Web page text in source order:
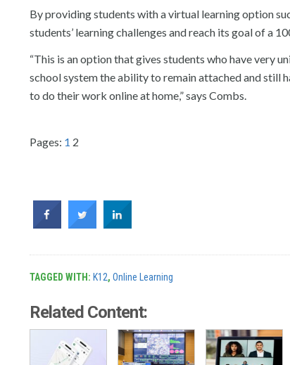
By providing students with a virtual learning option
students’ learning challenges and reach its goal of a
“This is an option that gives students who have very
school system the ability to remain attached and still
to do their work online at home,” says Combs.
Pages: 1 2
TAGGED WITH: K12, Online Learning
Related Content: